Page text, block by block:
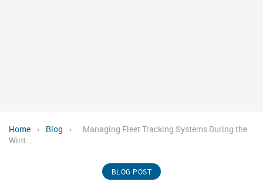
Home › Blog ›
Managing Fleet Tracking Systems During the
Wint...
BLOG POST